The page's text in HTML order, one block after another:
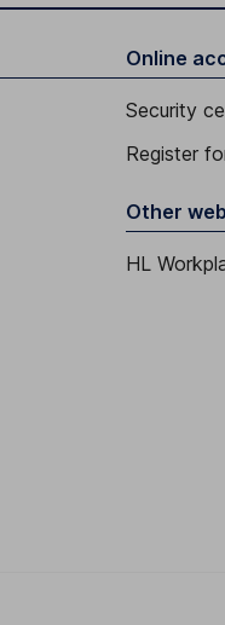
Online
Security
Register
Other
HL